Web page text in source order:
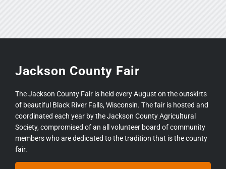
Jackson County Fair
The Jackson County Fair is held every August on the outskirts
of beautiful Black River Falls, Wisconsin. The fair is hosted and
coordinated each year by the Jackson County Agricultural
Society, compromised of an all volunteer board of community
members who are dedicated to the tradition that is the county
fair.